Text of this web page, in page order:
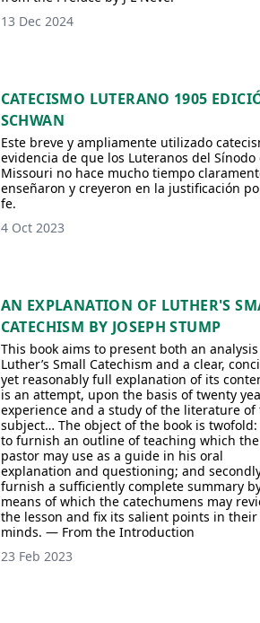
13 Dec 2024
CATECISMO LUTERANO 1905
SCHWAN
Este breve y ampliamente utilizado
evidencia de que los Luteranos del Sínodo
Missouri no hace mucho tiempo
enseñaron y creyeron en la justificación
fe.
4 Oct 2023
AN EXPLANATION OF LUTHER'S
CATECHISM BY JOSEPH STUMP
This book aims to present both an
Luther’s Small Catechism and a clear,
yet reasonably full explanation of its
is an attempt, upon the basis of twenty
experience and a study of the literature of
subject… The object of the book is
to furnish an outline of teaching which the
pastor may use as a guide in his oral
explanation and questioning; and
furnish a sufficiently complete summary
means of which the catechumens may
the lesson and fix its salient points in their
minds. — From the Introduction
23 Feb 2023